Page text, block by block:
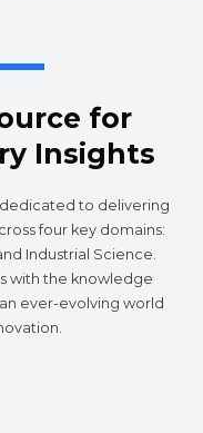
for
Insights
to delivering
four key domains:
Industrial Science.
with the knowledge
ever-evolving world